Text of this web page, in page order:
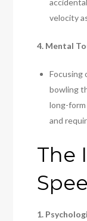
velocity
4. Mental
Focusing
bowling
long-
and
The
1.